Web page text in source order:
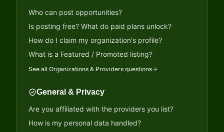
Who can post opportunities?
Is posting free? What do paid plans unlock?
How do I claim my organization's profile?
What is a Featured / Promoted listing?
See all Organizations & Providers questions
General & Privacy
Are you affiliated with the providers you list?
How is my personal data handled?